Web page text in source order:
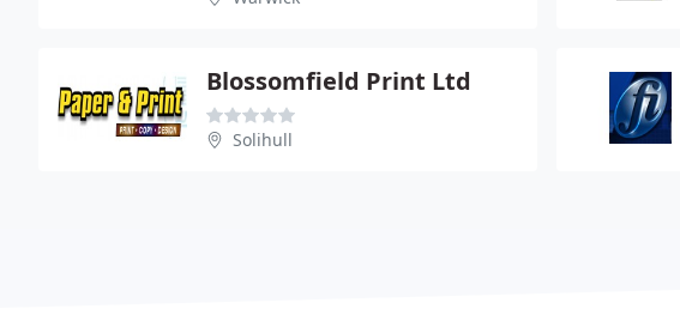
Blossomfield Print Ltd
Solihull